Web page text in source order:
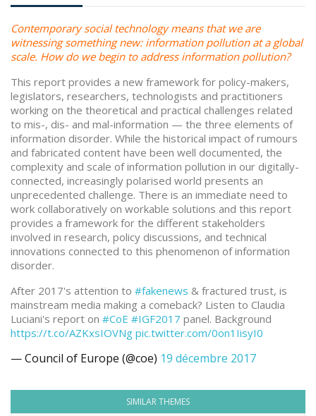
Contemporary social technology means that we are
witnessing something new: information pollution at a global
scale. How do we begin to address information pollution?
This report provides a new framework for policy-makers,
legislators, researchers, technologists and practitioners
working on the theoretical and practical challenges related
to mis-, dis- and mal-information — the three elements of
information disorder. While the historical impact of rumours
and fabricated content have been well documented, the
complexity and scale of information pollution in our digitally-
connected, increasingly polarised world presents an
unprecedented challenge. There is an immediate need to
work collaboratively on workable solutions and this report
provides a framework for the different stakeholders
involved in research, policy discussions, and technical
innovations connected to this phenomenon of information
disorder.
After 2017's attention to #fakenews & fractured trust, is
mainstream media making a comeback? Listen to Claudia
Luciani's report on #CoE #IGF2017 panel. Background
https://t.co/AZKxsIOVNg pic.twitter.com/0on1IisyI0
— Council of Europe (@coe) 19 décembre 2017
SIMILAR THEMES